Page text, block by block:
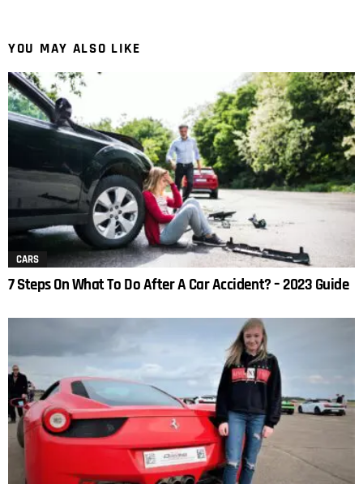
YOU MAY ALSO LIKE
CARS
7 Steps On What To Do After A Car Accident? – 2023 Guide